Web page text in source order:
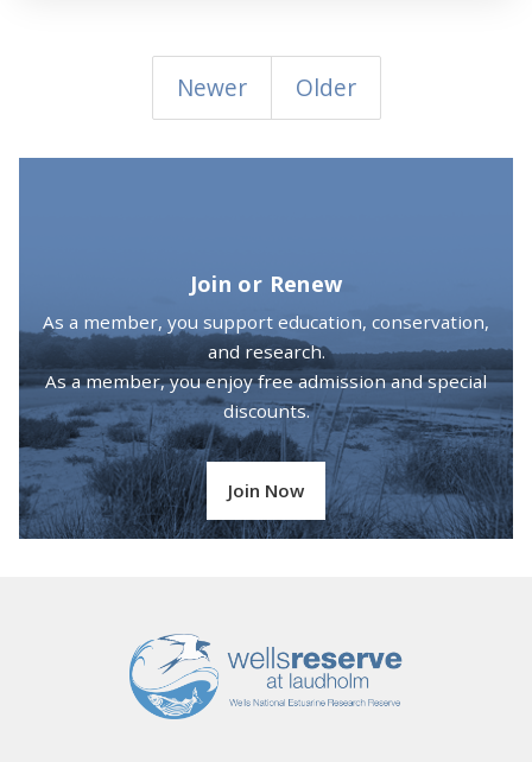
Newer Older
Join or Renew
As a member, you support education, conservation,
and research.
As a member, you enjoy free admission and special
discounts.
Join Now